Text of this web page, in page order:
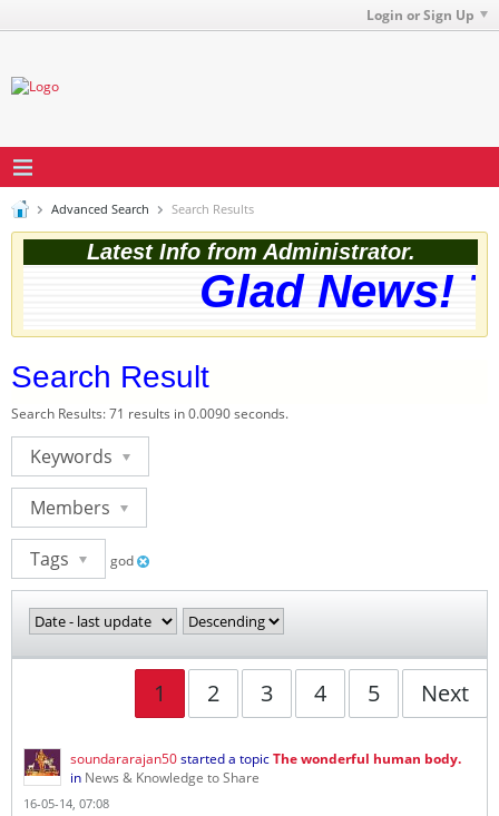
Login or Sign Up
Advanced Search Search Results
Latest Info from Administrator.
Glad News!
Search Result
Search Results:71 results in 0.0090 seconds.
Keywords
Members
Tags god
1 2 3 4 5 Next
soundararajan50started a topicThe wonderful human body.
in News & Knowledge to Share
16-05-14, 07:08